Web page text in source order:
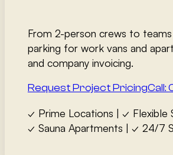
From 2-person crews to
parking for work vans and
and company invoicing.
Request Project PricingCall:
✓ Prime Locations | ✓ Flexible
✓ Sauna Apartments | ✓ 24/7